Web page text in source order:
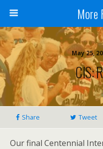
More
May 25,
CIS:
Share Tweet
Our final Centennial